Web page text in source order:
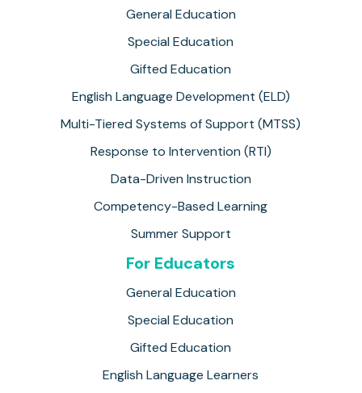
General Education
Special Education
Gifted Education
English Language Development (ELD)
Multi-Tiered Systems of Support (MTSS)
Response to Intervention (RTI)
Data-Driven Instruction
Competency-Based Learning
Summer Support
For Educators
General Education
Special Education
Gifted Education
English Language Learners